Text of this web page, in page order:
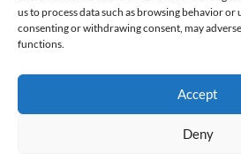
us to process data such as browsing behavior or
consenting or withdrawing consent, may
functions.
Accept
Deny
posts for toxic
✔️ 40+ hot roles this week
✔️ 80% are remote or